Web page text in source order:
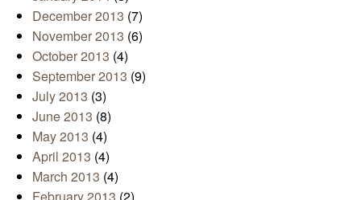
December 2013 (7)
November 2013 (6)
October 2013 (4)
September 2013 (9)
July 2013 (3)
June 2013 (8)
May 2013 (4)
April 2013 (4)
March 2013 (4)
February 2013 (2)